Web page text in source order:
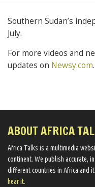
Southern Sudan’s
July.
For more videos and
updates on Newsy.com.
ABOUT AFRICA
Africa Talks ​is a multimedia
continent. We ​publish​ accurate,
different countries in Africa and
hear it.